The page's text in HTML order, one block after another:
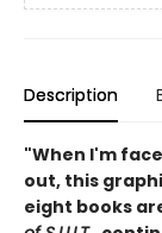
Description
"When I'm
out, this
eight books